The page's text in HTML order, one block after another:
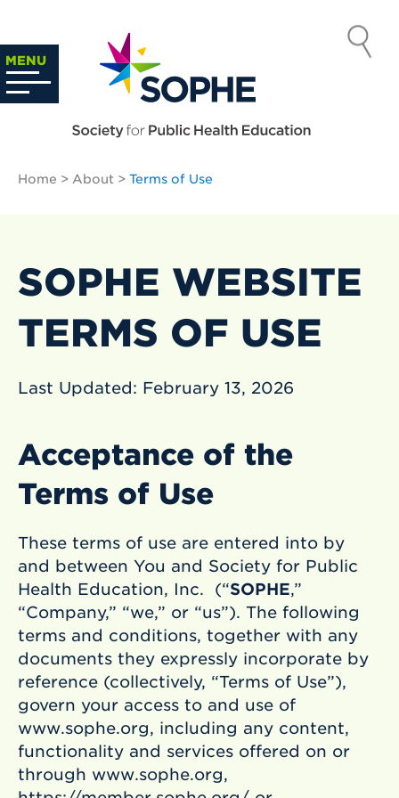
content
MENU
SOCIETY
FOR PUBLIC
Home > About > Terms of Use
SOPHE WEBSITE
TERMS OF USE
Last Updated: February 13, 2026
Acceptance of the
Terms of Use
These terms of use are entered into by
and between You and Society for Public
Health Education, Inc. (“SOPHE,”
“Company,” “we,” or “us”). The following
terms and conditions, together with any
documents they expressly incorporate by
reference (collectively, “Terms of Use”),
govern your access to and use of
www.sophe.org, including any content,
functionality and services offered on or
through www.sophe.org,
Search
…